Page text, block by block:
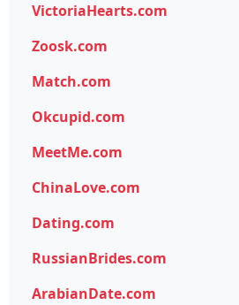
VictoriaHearts.com
Zoosk.com
Match.com
Okcupid.com
MeetMe.com
ChinaLove.com
Dating.com
RussianBrides.com
ArabianDate.com